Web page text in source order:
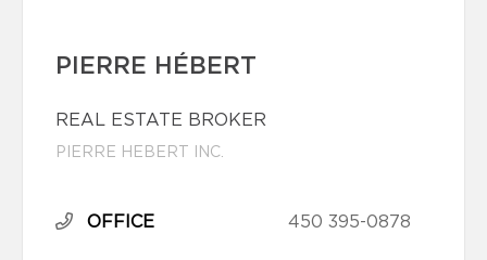
PIERRE HÉBERT
REAL ESTATE BROKER
PIERRE HEBERT INC.
OFFICE 450 395-0878